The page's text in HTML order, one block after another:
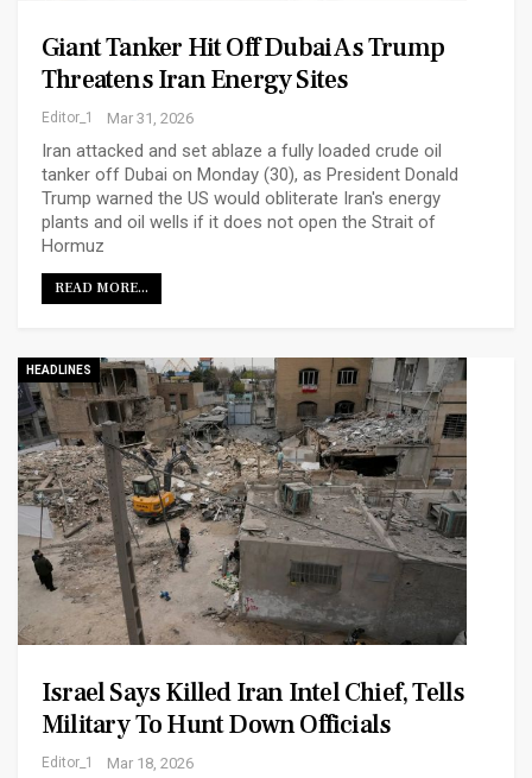
Giant Tanker Hit Off Dubai As Trump
Threatens Iran Energy Sites
Editor_1 Mar 31, 2026
Iran attacked and set ablaze a fully loaded crude oil
tanker off Dubai on Monday (30), ​as President Donald
Trump warned the US would obliterate Iran's energy
plants and oil wells if it does not open the Strait of
Hormuz
READ MORE...
HEADLINES
Israel Says Killed Iran Intel Chief, Tells
Military To Hunt Down Officials
Editor_1 Mar 18, 2026